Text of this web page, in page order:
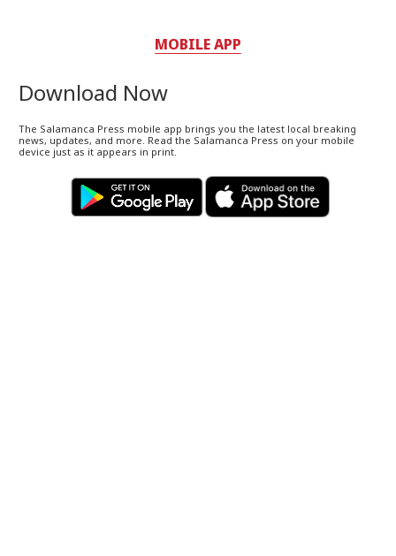
MOBILE APP
Download Now
The Salamanca Press mobile app brings you the latest local breaking
news, updates, and more. Read the Salamanca Press on your mobile
device just as it appears in print.